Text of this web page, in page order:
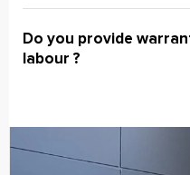
Do you provide
labour ?